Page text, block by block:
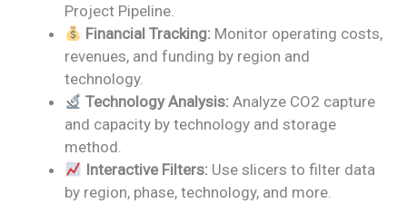
Project Pipeline.
Financial Tracking: Monitor operating costs,
revenues, and funding by region and
technology.
Technology Analysis: Analyze CO2 capture
and capacity by technology and storage
method.
Interactive Filters: Use slicers to filter data
by region, phase, technology, and more.